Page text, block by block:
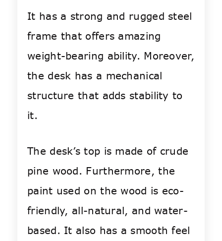
It has a strong and rugged steel
frame that offers amazing
weight-bearing ability. Moreover,
the desk has a mechanical
structure that adds stability to
it.
The desk’s top is made of crude
pine wood. Furthermore, the
paint used on the wood is eco-
friendly, all-natural, and water-
based. It also has a smooth feel